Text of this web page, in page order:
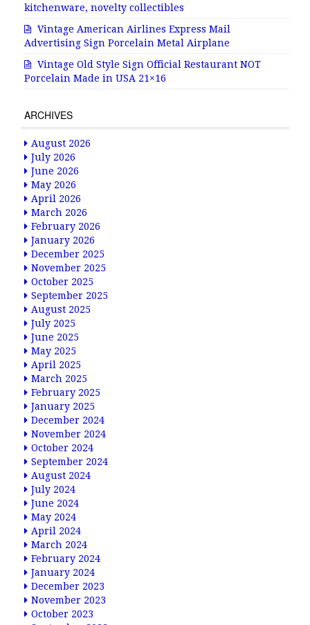
kitchenware, novelty collectibles
Vintage American Airlines Express Mail
Advertising Sign Porcelain Metal Airplane
Vintage Old Style Sign Official Restaurant NOT
Porcelain Made in USA 21×16
ARCHIVES
August 2026
July 2026
June 2026
May 2026
April 2026
March 2026
February 2026
January 2026
December 2025
November 2025
October 2025
September 2025
August 2025
July 2025
June 2025
May 2025
April 2025
March 2025
February 2025
January 2025
December 2024
November 2024
October 2024
September 2024
August 2024
July 2024
June 2024
May 2024
April 2024
March 2024
February 2024
January 2024
December 2023
November 2023
October 2023